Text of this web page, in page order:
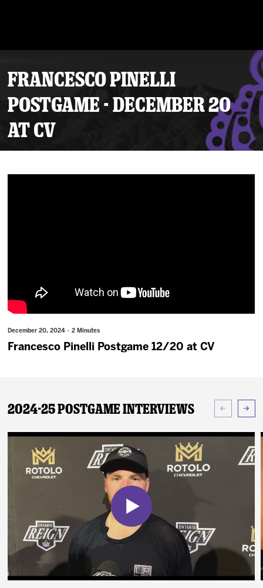
Fan Zone
Shop
FRANCESCO PINELLI
POSTGAME - DECEMBER 20
AT CV
December 20, 2024 · 2 Minutes
Francesco Pinelli Postgame 12/20 at CV
2024-25 Postgame Interviews